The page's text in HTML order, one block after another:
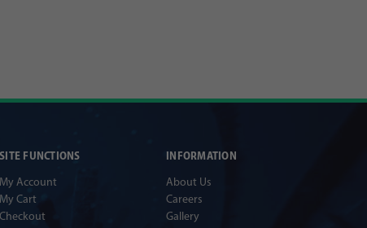
SITE FUNCTIONS
My Account
My Cart
Checkout
INFORMATION
About Us
Careers
Gallery